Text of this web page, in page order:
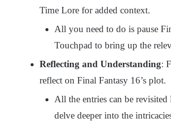
Time Lore for added context.
All you need to do is pause
Touchpad to bring up the
Reflecting and Understanding:
reflect on Final Fantasy 16’s plot.
All the entries can be
delve deeper into the